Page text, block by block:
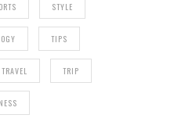
STYLE
TIPS
TRAVEL TRIP